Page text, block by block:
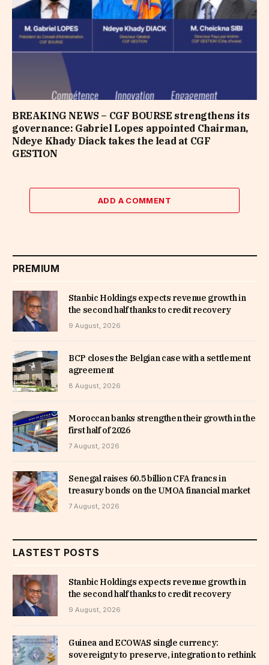
BREAKING NEWS – CGF BOURSE strengthens its
governance: Gabriel Lopes appointed Chairman,
Ndeye Khady Diack takes the lead at CGF
GESTION
ADD A COMMENT
PREMIUM
Stanbic Holdings expects revenue growth in
the second half thanks to credit recovery
9 August, 2026
BCP closes the Belgian case with a settlement
agreement
8 August, 2026
Moroccan banks strengthen their growth in the
first half of 2026
7 August, 2026
Senegal raises 60.5 billion CFA francs in
treasury bonds on the UMOA financial market
7 August, 2026
LASTEST POSTS
Stanbic Holdings expects revenue growth in
the second half thanks to credit recovery
9 August, 2026
Guinea and ECOWAS single currency:
sovereignty to preserve, integration to rethink